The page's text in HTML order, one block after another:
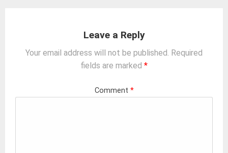
Leave a Reply
Your email address will not be published. Required
fields are marked *
Comment *